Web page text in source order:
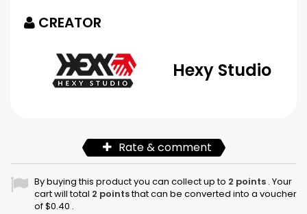
CREATOR
Hexy Studio
Rate & comment
By buying this product you can collect up to 2 points . Your
cart will total 2 pointsthat can be converted into a voucher
of$0.40 .